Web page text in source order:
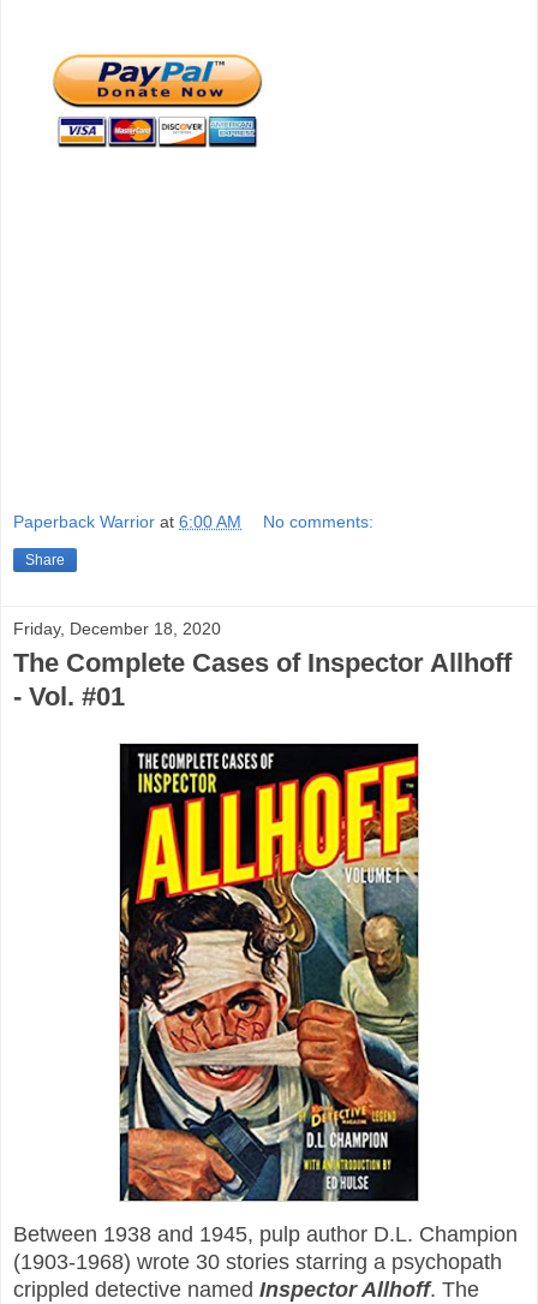
Paperback Warrior at 6:00 AM No comments:
Share
Friday, December 18, 2020
The Complete Cases of Inspector Allhoff
- Vol. #01
Between 1938 and 1945, pulp author D.L. Champion
(1903-1968) wrote 30 stories starring a psychopath
crippled detective named Inspector Allhoff. The